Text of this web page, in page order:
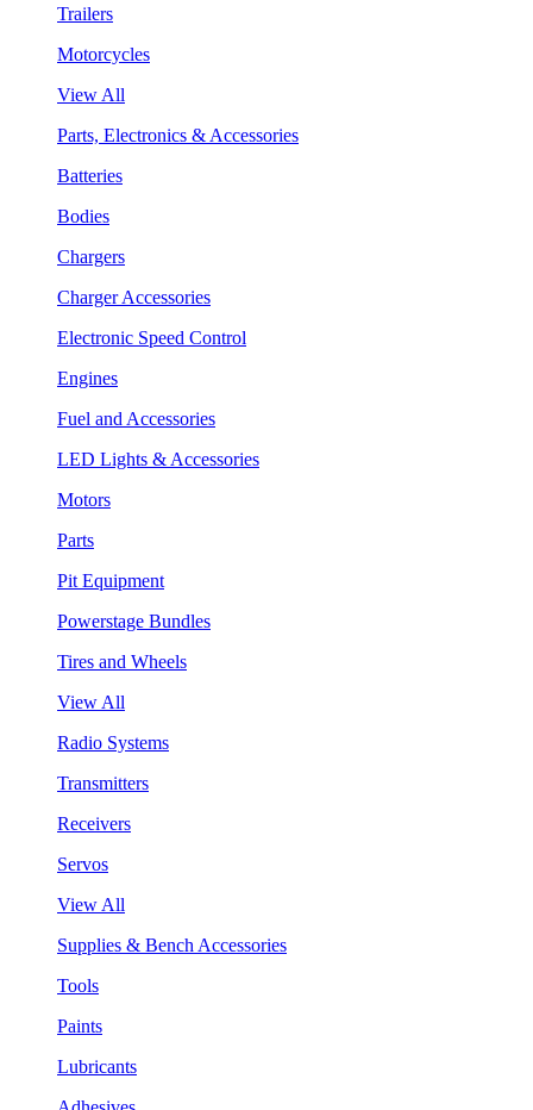
Trailers
Motorcycles
View All
Parts, Electronics & Accessories
Batteries
Bodies
Chargers
Charger Accessories
Electronic Speed Control
Engines
Fuel and Accessories
LED Lights & Accessories
Motors
Parts
Pit Equipment
Powerstage Bundles
Tires and Wheels
View All
Radio Systems
Transmitters
Receivers
Servos
View All
Supplies & Bench Accessories
Tools
Paints
Lubricants